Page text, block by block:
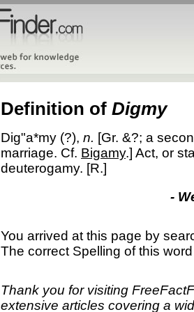
Definition of Digmy
Dig"a*my (?), n. [Gr. &?; a
marriage. Cf. Bigamy.] Act, or
deuterogamy. [R.]
-
You arrived at this page by
The correct Spelling of this
Thank you for visiting
extensive articles covering a